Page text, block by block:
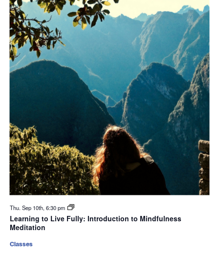
Thu. Sep 10th, 6:30 pm
Learning to Live Fully: Introduction to Mindfulness
Meditation
Classes